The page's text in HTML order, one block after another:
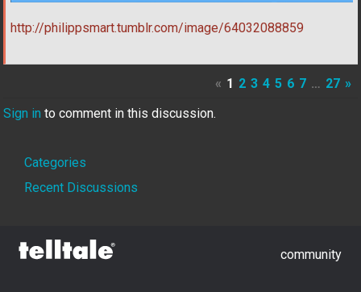
http://philippsmart.tumblr.com/image/64032088859
« 1 2 3 4 5 6 7 … 27 »
Sign in to comment in this discussion.
Quick
Links
Categories
Recent Discussions
community